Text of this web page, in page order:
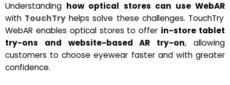
Understanding how optical stores can use WebAR
with TouchTry helps solve these challenges. TouchTry
WebAR enables optical stores to offer in-store tablet
try-ons and website-based AR try-on, allowing
customers to choose eyewear faster and with greater
confidence.